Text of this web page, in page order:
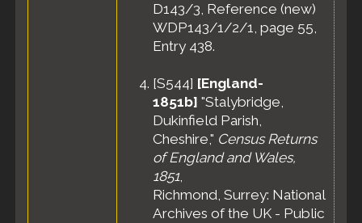
D143/3, Reference (new)
WDP143/1/2/1, page 55,
Entry 438.
[S544] [England-
1851b] "Stalybridge,
Dukinfield Parish,
Cheshire," Census Returns
of England and Wales,
1851,
Richmond, Surrey: National
Archives of the UK - Public